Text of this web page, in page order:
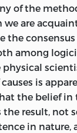
of the
are
the
among
physical
is
the belief
the result, not
in nature,